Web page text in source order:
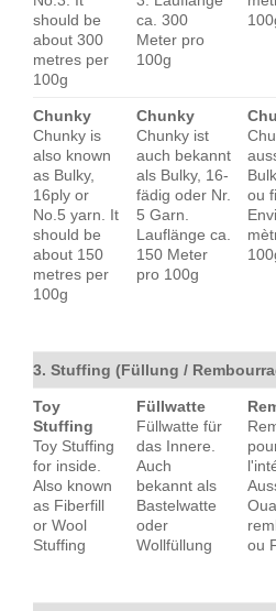
should be
about 300
metres per
100g
ca. 300
Meter pro
100g
Chunky
Chunky is
also known
as Bulky,
16ply or
No.5 yarn. It
should be
about 150
metres per
100g
Chunky
Chunky ist
auch bekannt
als Bulky, 16-
fädig oder Nr.
5 Garn.
Lauflänge ca.
150 Meter
pro 100g
ou
3. Stuffing (Füllung /
Toy
Stuffing
Toy Stuffing
for inside.
Also known
as Fiberfill
or Wool
Stuffing
Füllwatte
Füllwatte für
das Innere.
Auch
bekannt als
Bastelwatte
oder
Wollfüllung
ou